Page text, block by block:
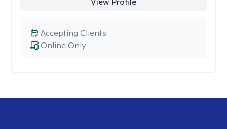
Online Only
Accepting Clients